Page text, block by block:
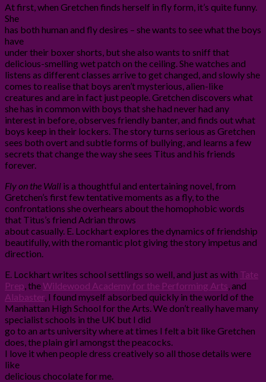
At first, when Gretchen finds herself in fly form, it’s quite funny.
She
has both human and fly desires – she wants to see what the boys
have
under their boxer shorts, but she also wants to sniff that
delicious-smelling wet patch on the ceiling. She watches and
listens as different classes arrive to get changed, and slowly she
comes to realise that boys aren’t mysterious, alien-like
creatures and are in fact just people. Gretchen discovers what
she has in common with boys that she had never had any
interest in before, observes friendly banter, and finds out what
boys keep in their lockers. The story turns serious as Gretchen
sees both overt and subtle forms of bullying, and learns a few
secrets that change the way she sees Titus and his friends
forever.
Fly on the Wall is a thoughtful and entertaining novel, from
Gretchen’s first few tentative moments as a fly, to the
confrontations she overhears about the homophobic words
that Titus’s friend Adrian throws
about casually. E. Lockhart explores the dynamics of friendship
beautifully, with the romantic plot giving the story impetus and
direction.
E. Lockhart writes school settlings so well, and just as with Tate
Prep , theWildewood Academy for the Performing Arts , and
Alabaster , I found myself absorbed quickly in the world of the
Manhattan High School for the Arts. We don’t really have many
specialist schools in the UK but I did
go to an arts university where at times I felt a bit like Gretchen
does, the plain girl amongst the peacocks.
I love it when people dress creatively so all those details were
like
delicious chocolate for me.